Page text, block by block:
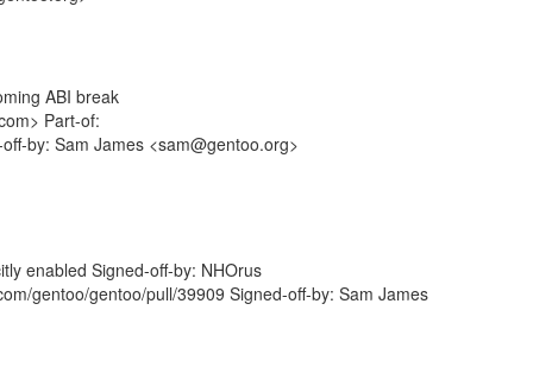
ABI break
Part-of:
by: Sam James <sam@gentoo.org>
enabled Signed-off-by: NHOrus
gentoo/gentoo/pull/39909 Signed-off-by: Sam James